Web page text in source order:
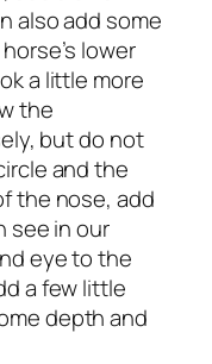
also add some
lower
a little more
the
but do not
and the
the nose, add
see in our
eye to the
a few little
depth and